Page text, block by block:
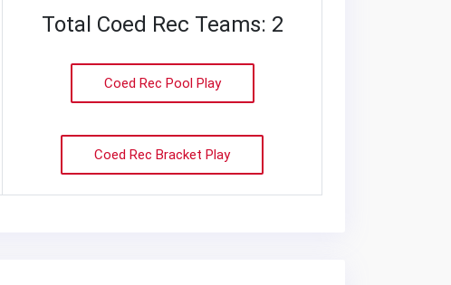
Total Coed Rec Teams: 2
Coed Rec Pool Play
Coed Rec Bracket Play